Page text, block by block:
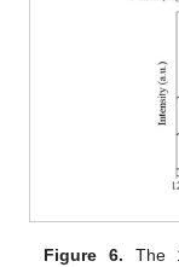
Figure 6. The